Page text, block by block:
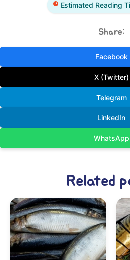
Estimated Reading
Share:
Facebook
X (Twitter)
Telegram
LinkedIn
WhatsApp
Related